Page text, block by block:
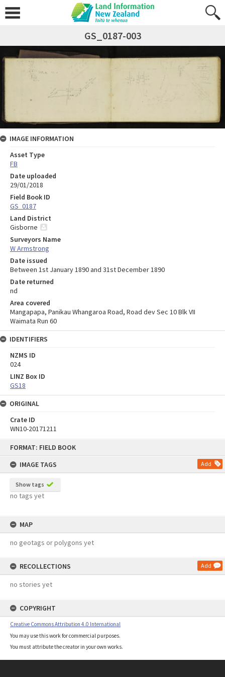
FORMAT: FIELD BOOK
IMAGE TAGS
Add
Show tags
no tags yet
MAP
no geotags or polygons yet
RECOLLECTIONS Add
no stories yet
COPYRIGHT
Creative Commons Attribution 4.0 International
You may use this work for commercial purposes.
You must attribute the creator in your own works.
GS_0187-003
IMAGE INFORMATION
Asset Type
FB
Date uploaded
29/01/2018
Field Book ID
GS_0187
Land District
Gisborne
Surveyors Name
W Armstrong
Date issued
Between 1st January 1890 and 31st December 1890
Date returned
nd
Area covered
Mangapapa, Panikau Whangaroa Road, Road dev Sec 10 Blk VII
Waimata Run 60
IDENTIFIERS
NZMS ID
024
LINZ Box ID
GS18
ORIGINAL
Crate ID
WN10-20171211